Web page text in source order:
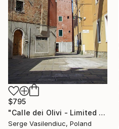
$795
"Calle dei Olivi - Limited Edition of 1" Photograph
Serge Vasilendiuc, Poland